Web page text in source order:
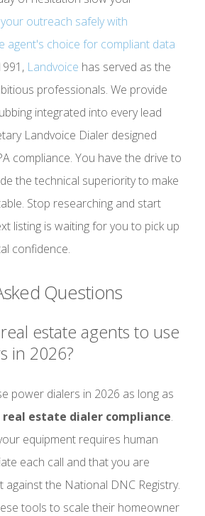
outreach safely with
agent's choice for compliant data
Landvoice has served as the
professionals. We provide
integrated into every lead
Landvoice Dialer designed
compliance. You have the drive to
the technical superiority to make
Stop researching and start
listing is waiting for you to pick up
confidence.
Questions
estate agents to use
in 2026?
power dialers in 2026 as long as
real estate dialer compliance.
equipment requires human
each call and that you are
against the National DNC Registry.
tools to scale their homeowner